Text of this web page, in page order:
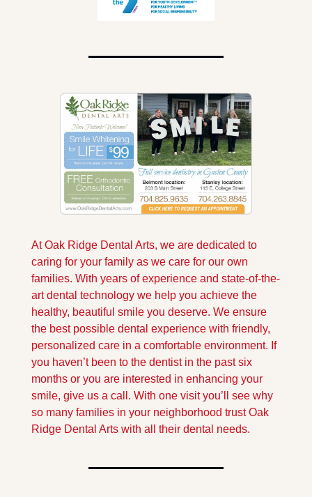
At Oak Ridge Dental Arts, we are dedicated to
caring for your family as we care for our own
families. With years of experience and state-of-the-
art dental technology we help you achieve the
healthy, beautiful smile you deserve. We ensure
the best possible dental experience with friendly,
personalized care in a comfortable environment. If
you haven’t been to the dentist in the past six
months or you are interested in enhancing your
smile, give us a call. With one visit you’ll see why
so many families in your neighborhood trust Oak
Ridge Dental Arts with all their dental needs.